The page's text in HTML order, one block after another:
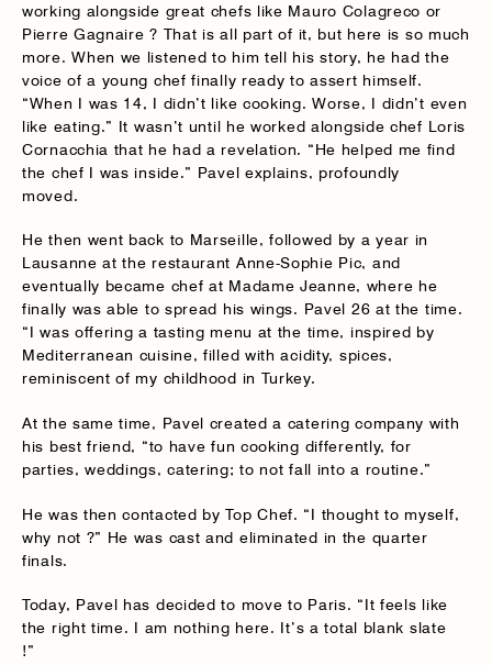
working alongside great chefs like Mauro Colagreco or
Pierre Gagnaire ? That is all part of it, but here is so much
more. When we listened to him tell his story, he had the
voice of a young chef finally ready to assert himself.
“When I was 14, I didn’t like cooking. Worse, I didn’t even
like eating.” It wasn’t until he worked alongside chef Loris
Cornacchia that he had a revelation. “He helped me find
the chef I was inside.” Pavel explains, profoundly
moved.
He then went back to Marseille, followed by a year in
Lausanne at the restaurant Anne-Sophie Pic, and
eventually became chef at Madame Jeanne, where he
finally was able to spread his wings. Pavel 26 at the time.
“I was offering a tasting menu at the time, inspired by
Mediterranean cuisine, filled with acidity, spices,
reminiscent of my childhood in Turkey.
At the same time, Pavel created a catering company with
his best friend, “to have fun cooking differently, for
parties, weddings, catering; to not fall into a routine.”
He was then contacted by Top Chef. “I thought to myself,
why not ?” He was cast and eliminated in the quarter
finals.
Today, Pavel has decided to move to Paris. “It feels like
the right time. I am nothing here. It’s a total blank slate
!”